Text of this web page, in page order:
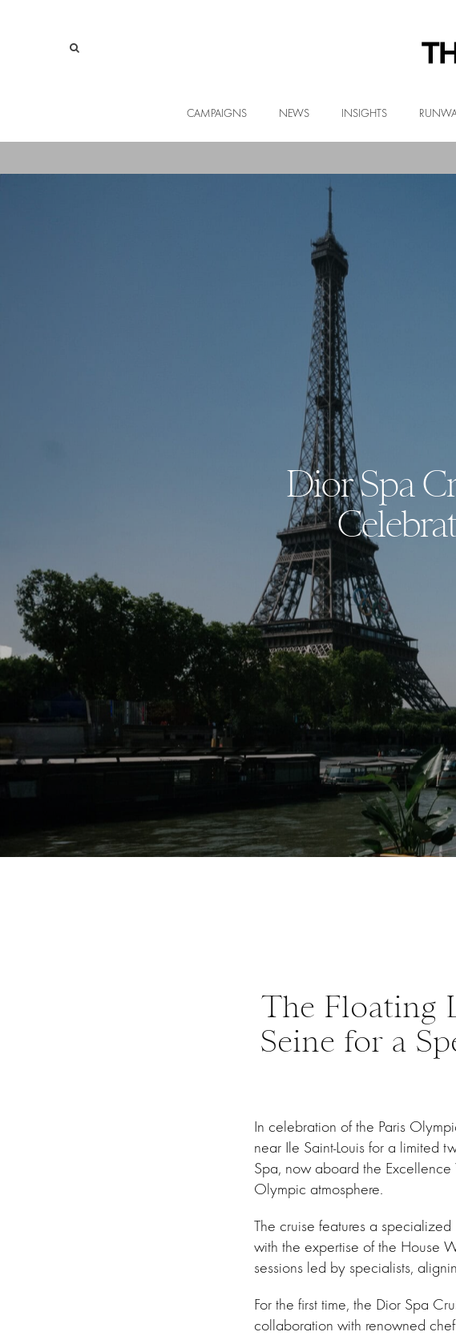
CAMPAIGNS NEWS INSIGHTS
Dior Spa
The Floating
Seine for a
In celebration of the Paris
near Ile Saint-Louis for a limited
Spa, now aboard the Excellence
Olympic atmosphere.
The cruise features a specialized
with the expertise of the House
sessions led by specialists,
For the first time, the Dior Spa
collaboration with renowned